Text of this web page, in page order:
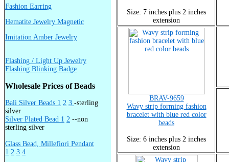
Fashion Earring
Hematite Jewelry Magnetic
Imitation Amber Jewelry
Flashing / Light Up Jewelry
Flashing Blinking Badge
Wholesale Prices of Beads
Bali Silver Beads 1 2 3 -sterling
silver
Silver Plated Bead 1 2 --non
sterling silver
Glass Bead, Millefiori Pendant
1 2 3 4
Size: 7 inches plus 2 inches
extension
BRAV-9659
Wavy strip forming fashion
bracelet with blue red color
beads
Size: 6 inches plus 2 inches
extension